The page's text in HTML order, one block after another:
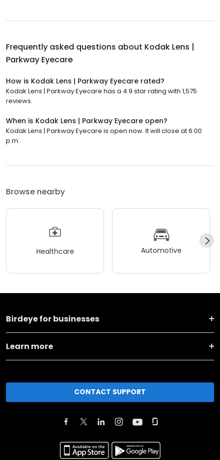
Frequently asked questions about Kodak Lens |
Parkway Eyecare
How is Kodak Lens | Parkway Eyecare rated?
Kodak Lens | Parkway Eyecare has a 4.9 star rating with 1,575
reviews.
When is Kodak Lens | Parkway Eyecare open?
Kodak Lens | Parkway Eyecare is open now. It will close at 6:00
p.m.
Browse nearby
Healthcare Automotive
Birdeye for businesses
Learn more
CONTACT SUPPORT